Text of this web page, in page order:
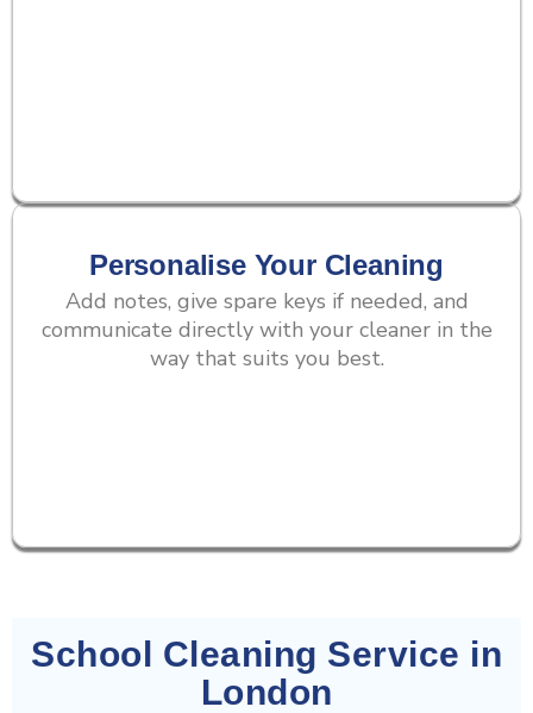
Personalise Your Cleaning
Add notes, give spare keys if needed, and
communicate directly with your cleaner in the
way that suits you best.
School Cleaning Service in
London